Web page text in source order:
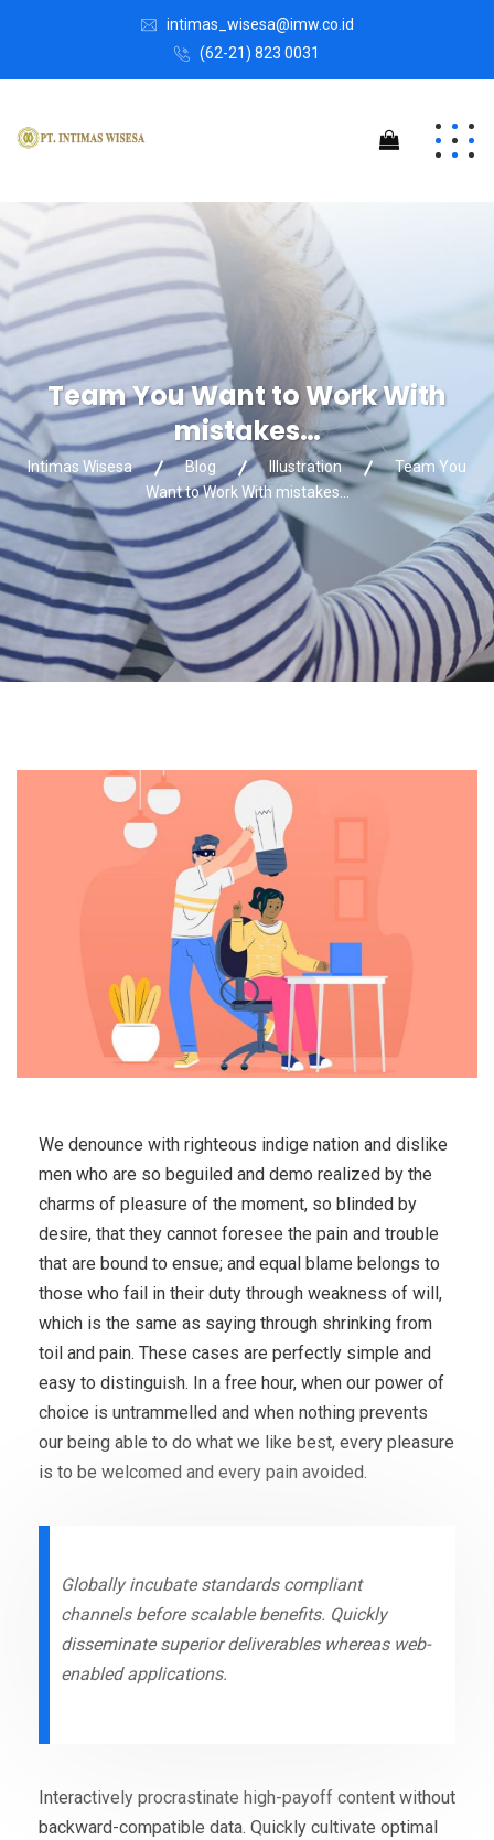
intimas_wisesa@imw.co.id
(62-21) 823 0031
Team You Want to Work With
mistakes…
Intimas Wisesa Blog Illustration
Team You
Want to Work With mistakes…
We denounce with righteous indige nation and dislike
men who are so beguiled and demo realized by the
charms of pleasure of the moment, so blinded by
desire, that they cannot foresee the pain and trouble
that are bound to ensue; and equal blame belongs to
those who fail in their duty through weakness of will,
which is the same as saying through shrinking from
toil and pain. These cases are perfectly simple and
easy to distinguish. In a free hour, when our power of
choice is untrammelled and when nothing prevents
our being able to do what we like best, every pleasure
is to be welcomed and every pain avoided.
Globally incubate standards compliant
channels before scalable benefits. Quickly
disseminate superior deliverables whereas web-
enabled applications.
Interactively procrastinate high-payoff content without
backward-compatible data. Quickly cultivate optimal